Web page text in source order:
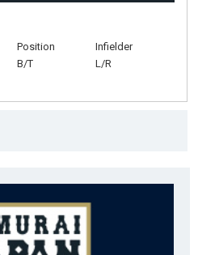
Position
Infielder
B/T
L/R